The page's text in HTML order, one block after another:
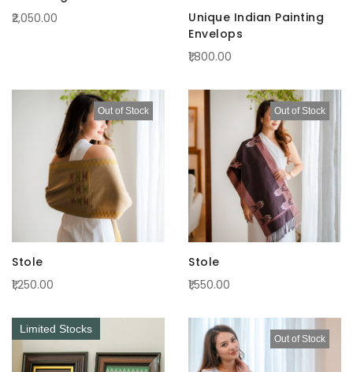
₹2,050.00
Unique Indian Painting
Envelops
₹1,800.00
Out of Stock
Stole
₹1,250.00
Out of Stock
Stole
₹1,550.00
Limited Stocks
Out of Stock